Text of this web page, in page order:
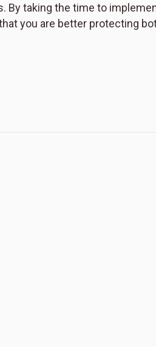
By taking the time to
you are better protecting